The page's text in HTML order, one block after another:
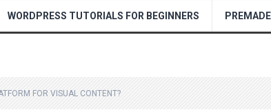
WORDPRESS TUTORIALS FOR BEGINNERS
FOR VISUAL CONTENT?